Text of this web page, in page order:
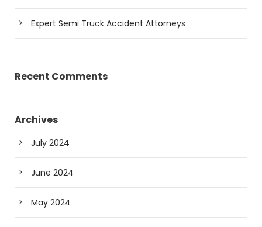
Expert Semi Truck Accident Attorneys
Recent Comments
Archives
July 2024
June 2024
May 2024